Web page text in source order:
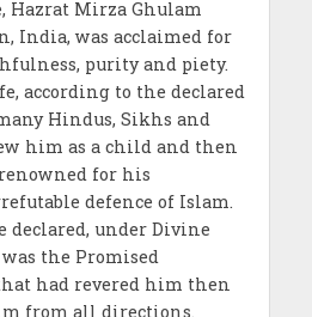
Hazrat Mirza Ghulam
India, was acclaimed for
purity and piety.
according to the declared
Hindus, Sikhs and
him as a child and then
for his
defence of Islam.
declared, under Divine
the Promised
had revered him then
from all directions.